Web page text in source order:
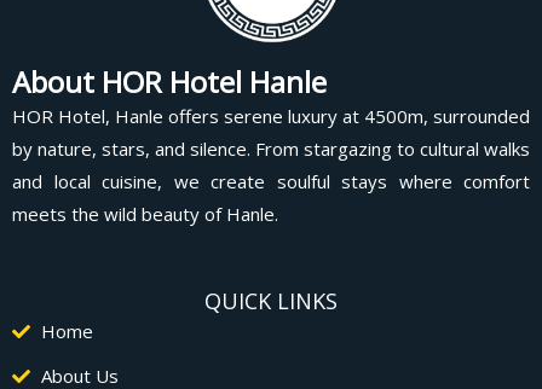
About HOR Hotel Hanle
HOR Hotel, Hanle offers serene luxury at 4500m, surrounded
by nature, stars, and silence. From stargazing to cultural walks
and local cuisine, we create soulful stays where comfort
meets the wild beauty of Hanle.
QUICK LINKS
Home
About Us